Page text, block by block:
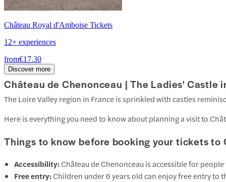
Château Royal d'Amboise Tickets
12+ experiences
from€17.30
Discover more
Château de Chenonceau | The Ladies' Castle
The Loire Valley region in France is sprinkled with castles
Here is everything you need to know about planning a visit to
Things to know before booking your tickets
Accessibility: Château de Chenonceau is accessible for
Free entry: Children under 6 years old can enjoy free entry to